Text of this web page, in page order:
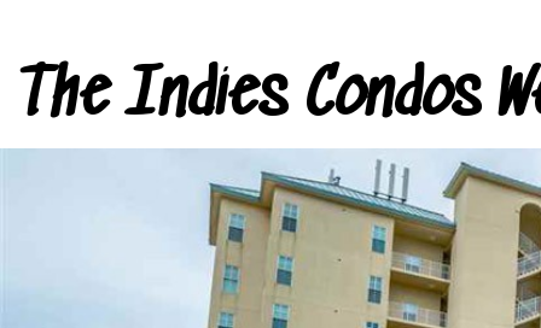
The Indies Condos